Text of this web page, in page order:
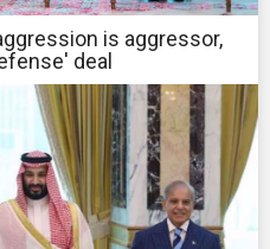
is aggressor,
deal